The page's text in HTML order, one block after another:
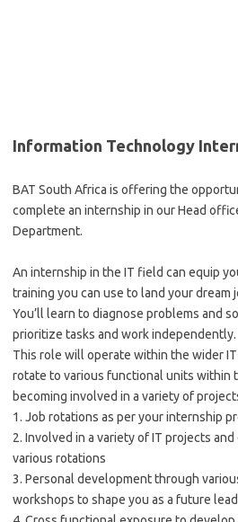
Information Technology
BAT South Africa is offering the
complete an internship in ourHead
Department.
An internship in the IT field can equip
training you can use to land your dream
You’ll learn to diagnose problems and
prioritize tasks and work independently.
This role will operate within the wider
rotate to various functional units within
becoming involved in a variety of
1. Job rotations as per your internship
2. Involved in a variety of IT projects
various rotations
3. Personal development through
workshops to shape you as a future